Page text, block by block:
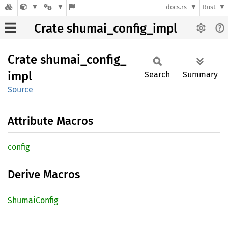
docs.rs Rust
Crate shumai_config_impl
Crate shumai_ config_
impl
Source
Search Summary
Attribute Macros
config
Derive Macros
ShumaiConfig